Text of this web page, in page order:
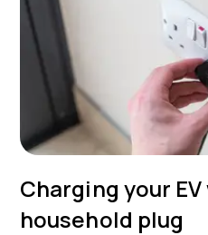
Charging your
household plug